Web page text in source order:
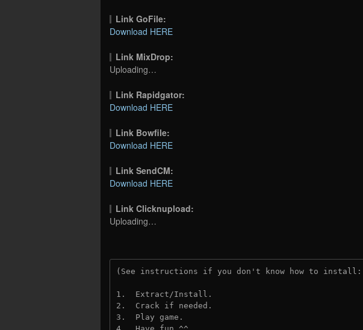
Link GoFile:
Download HERE
Link MixDrop:
Uploading…
Link Rapidgator:
Download HERE
Link Bowfile:
Download HERE
Link SendCM:
Download HERE
Link Clicknupload:
Uploading…
(See instructions if you don't know how to install:
1.  Extract/Install.
2.  Crack if needed.
3.  Play game.